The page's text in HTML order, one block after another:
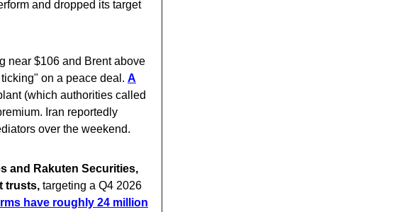
and dropped its target
near $106 and Brent above
on a peace deal. A
(which authorities called
Iran reportedly
over the weekend.
and Rakuten Securities,
trusts, targeting a Q4 2026
have roughly 24 million